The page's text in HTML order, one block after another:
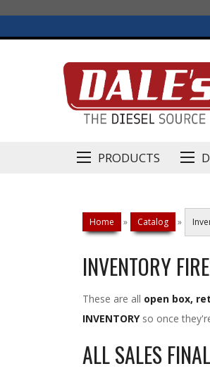
PRODUCTS
Home » Catalog »
INVENTORY
These are all open box,
INVENTORYso once
ALL SALES FINAL